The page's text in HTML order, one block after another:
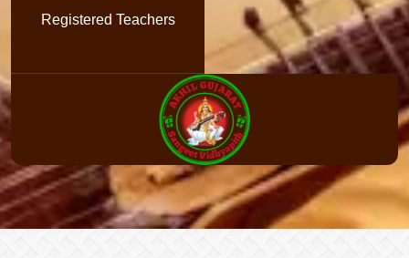
Registered Teachers